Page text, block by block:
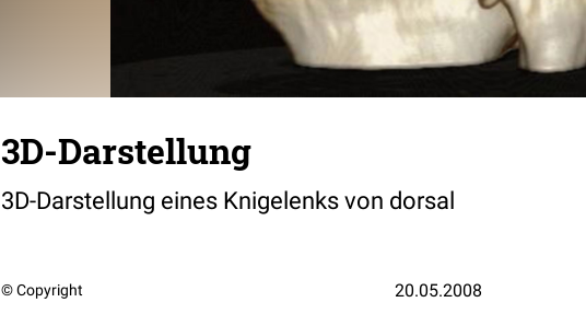
3D-Darstellung
3D-Darstellung eines Knigelenks von dorsal
© Copyright 20.05.2008